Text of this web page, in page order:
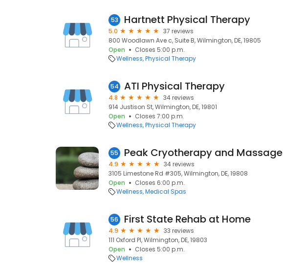
53 Hartnett Physical Therapy
5.0
37 reviews
800 Woodlawn Ave c, Suite B, Wilmington, DE, 19805
Open
Closes 5:00 p.m.
Wellness Physical Therapy
54 ATI Physical Therapy
4.8
34 reviews
914 Justison St, Wilmington, DE, 19801
Open
Closes 7:00 p.m.
Wellness Physical Therapy
55 Peak Cryotherapy and Massage
4.9
34 reviews
3105 Limestone Rd #305, Wilmington, DE, 19808
Open
Closes 6:00 p.m.
Wellness Medical Spas
56 First State Rehab at Home
4.9
33 reviews
111 Oxford Pl, Wilmington, DE, 19803
Open
Closes 5:00 p.m.
Wellness